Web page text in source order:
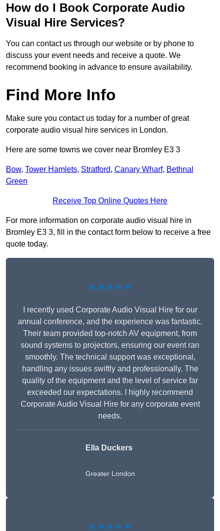
How do I Book Corporate Audio
Visual Hire Services?
You can contact us through our website or by phone to
discuss your event needs and receive a quote. We
recommend booking in advance to ensure availability.
Find More Info
Make sure you contact us today for a number of great
corporate audio visual hire services in London.
Here are some towns we cover near Bromley E3 3
Bow, Tower Hamlets, Stratford, Canary Wharf, Bethnal
Green
Receive Top Online Quotes Here
For more information on corporate audio visual hire in
Bromley E3 3, fill in the contact form below to receive a free
quote today.
★★★★★
I recently used Corporate Audio Visual Hire for our
annual conference, and the experience was fantastic.
Their team provided top-notch AV equipment, from
sound systems to projectors, ensuring our event ran
smoothly. The technical support was exceptional,
handling any issues swiftly and professionally. The
quality of the equipment and the level of service far
exceeded our expectations. I highly recommend
Corporate Audio Visual Hire for any corporate event
needs.
Ella Duckers
Greater London
★★★★★